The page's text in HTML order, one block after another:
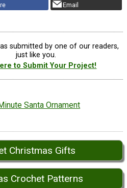
Email
submitted by one of our readers,
just like you.
to Submit Your Project!
Santa Ornament
Christmas Gifts
Crochet Patterns